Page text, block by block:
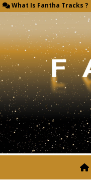
What Is Fantha Tracks ?